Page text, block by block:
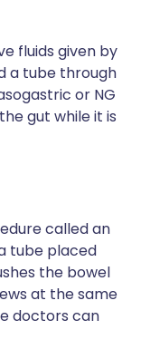
fluids given by
a tube through
or NG
gut while it is
called an
tube placed
the bowel
at the same
doctors can